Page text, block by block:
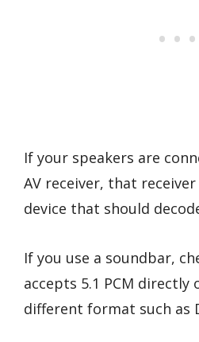
If your speakers are
AV receiver, that
device that should
If you use a soundbar,
accepts 5.1 PCM directly
different format such as